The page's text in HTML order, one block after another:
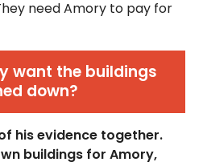
need Amory to pay for
want the buildings
down?
his evidence together.
buildings for Amory,